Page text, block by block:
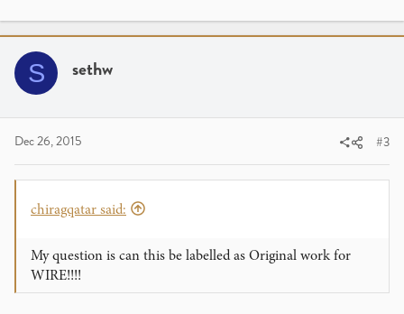
S sethw
Dec 26, 2015 #3
chiragqatar said:
My question is can this be labelled as Original work for
WIRE!!!!